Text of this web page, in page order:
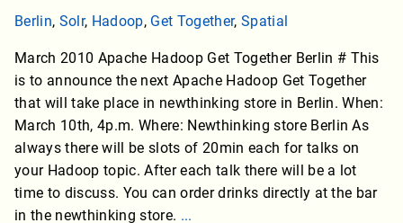
Berlin, Solr, Hadoop, Get Together, Spatial
March 2010 Apache Hadoop Get Together Berlin # This
is to announce the next Apache Hadoop Get Together
that will take place in newthinking store in Berlin. When:
March 10th, 4p.m. Where: Newthinking store Berlin As
always there will be slots of 20min each for talks on
your Hadoop topic. After each talk there will be a lot
time to discuss. You can order drinks directly at the bar
in the newthinking store. ...